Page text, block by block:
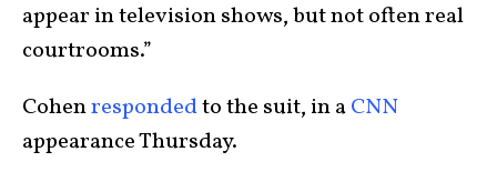
appear in television shows, but not often real
courtrooms.”
Cohenrespondedto the suit, in aCNN
appearance Thursday.